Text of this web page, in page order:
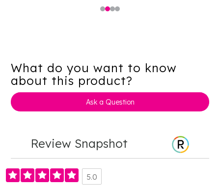
What do you want to know
about this product?
Ask a Question
Review Snapshot
5.0